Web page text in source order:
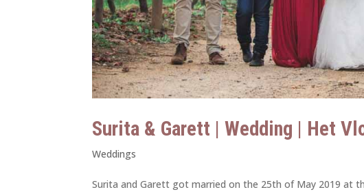
Surita & Garett | Wedding | Het
Weddings
Surita and Garett got married on the 25th of May 2019 at